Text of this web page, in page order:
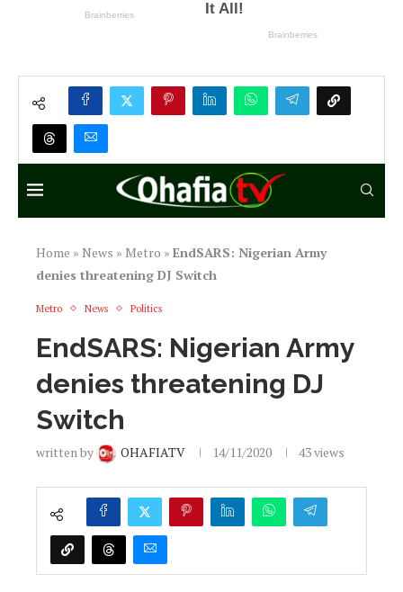
Home » News » Metro » EndSARS: Nigerian Army
denies threatening DJ Switch
Metro News Politics
EndSARS: Nigerian Army
denies threatening DJ
Switch
written by OHAFIATV 14/11/2020 43views